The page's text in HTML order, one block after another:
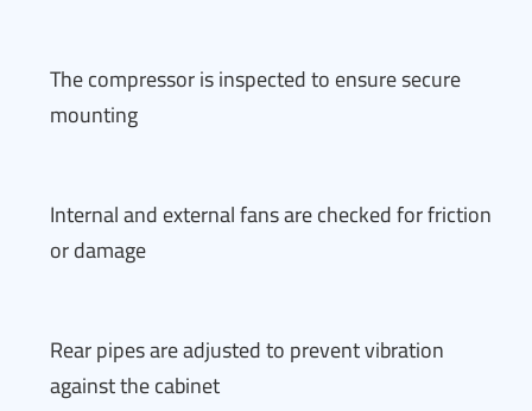
The compressor is inspected to ensure secure
mounting
Internal and external fans are checked for friction
or damage
Rear pipes are adjusted to prevent vibration
against the cabinet